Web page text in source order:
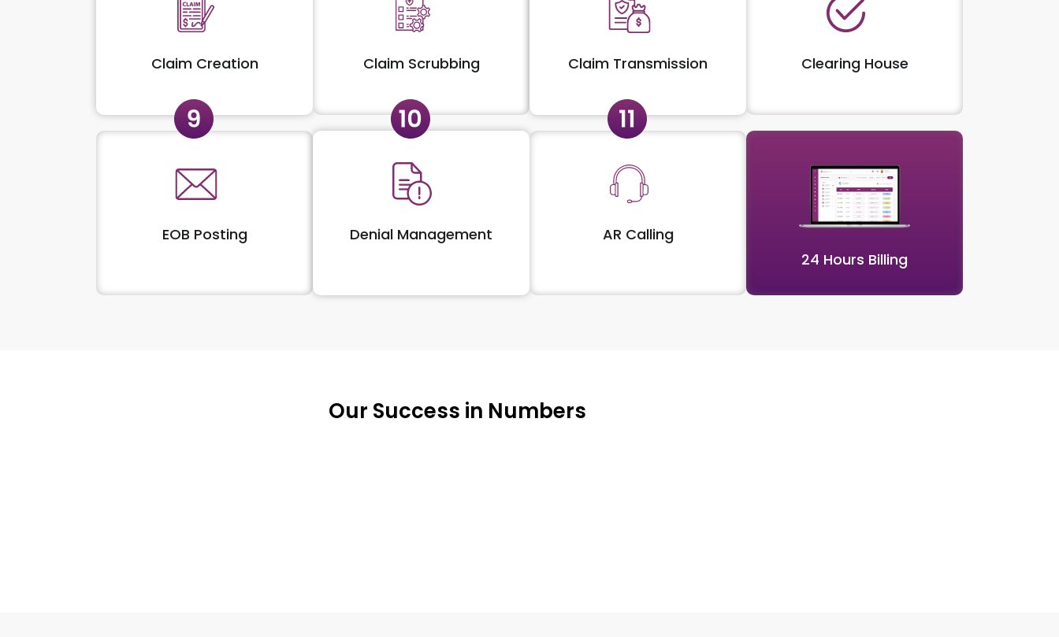
Claim Creation Claim Scrubbing Claim Transmission Clearing House
EOB Posting Denial Management
AR Calling
24 Hours Billing
Our Success in Numbers